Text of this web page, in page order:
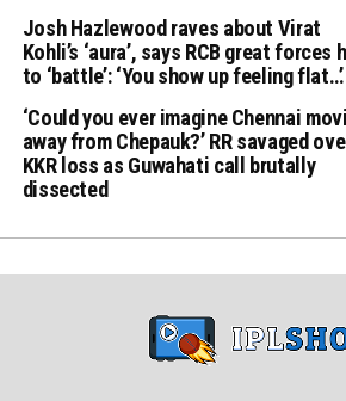
Josh Hazlewood raves about Virat
Kohli’s ‘aura’, says RCB great forces
to ‘battle’: ‘You show up feeling flat…’
‘Could you ever imagine Chennai
away from Chepauk?’ RR savaged
KKR loss as Guwahati call brutally
dissected